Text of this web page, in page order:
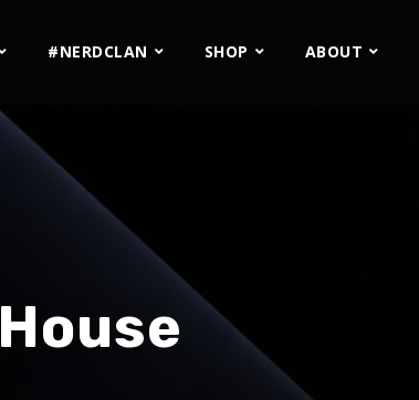
#NERDCLAN SHOP ABOUT
House